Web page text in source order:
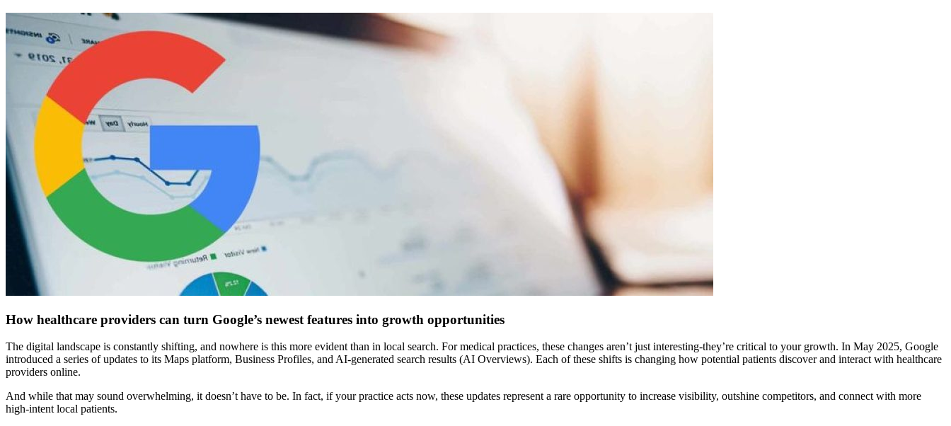
How healthcare providers can turn Google’s newest features into growth opportunities
The digital landscape is constantly shifting, and nowhere is this more evident than in local search. For medical practices, these changes aren’t just interesting-they’re critical to your growth. In May 2025, Google
introduced a series of updates to its Maps platform, Business Profiles, and AI-generated search results (AI Overviews). Each of these shifts is changing how potential patients discover and interact with healthcare
providers online.
And while that may sound overwhelming, it doesn’t have to be. In fact, if your practice acts now, these updates represent a rare opportunity to increase visibility, outshine competitors, and connect with more
high-intent local patients.